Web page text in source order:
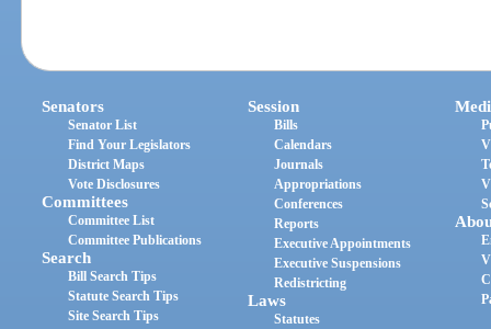
Senators
Senator List
Find Your Legislators
District Maps
Vote Disclosures
Committees
Committee List
Committee Publications
Search
Bill Search Tips
Statute Search Tips
Site Search Tips
Session
Bills
Calendars
Journals
Appropriations
Conferences
Reports
Executive Appointments
Executive Suspensions
Redistricting
Laws
Statutes